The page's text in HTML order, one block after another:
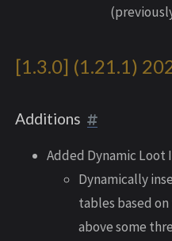
[1.3.0] (1.21.1)
Additions
Added Dynamic
Dynamically
tables based
above some